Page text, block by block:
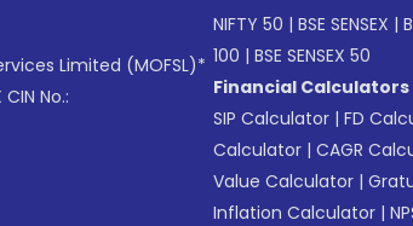
Limited (MOFSL)*
No.:
NIFTY 50 | BSE SENSEX |
100 | BSE SENSEX 50
Financial Calculators
SIP Calculator | FD
Calculator | CAGR
Value Calculator |
Inflation Calculator |